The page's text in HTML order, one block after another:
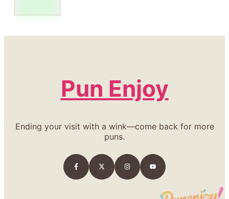
Pun Enjoy
Ending your visit with a wink—come back for more
puns.